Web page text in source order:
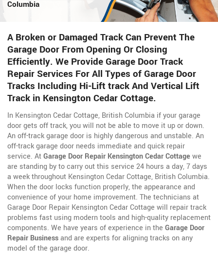
Columbia
A Broken or Damaged Track Can Prevent The
Garage Door From Opening Or Closing
Efficiently. We Provide Garage Door Track
Repair Services For All Types of Garage Door
Tracks Including Hi-Lift track And Vertical Lift
Track in Kensington Cedar Cottage.
In Kensington Cedar Cottage, British Columbia if your garage
door gets off track, you will not be able to move it up or down.
An off-track garage door is highly dangerous and unstable. An
off-track garage door needs immediate and quick repair
service. AtGarage Door Repair Kensington Cedar Cottagewe
are standing by to carry out this service 24 hours a day, 7 days
a week throughout Kensington Cedar Cottage, British Columbia.
When the door locks function properly, the appearance and
convenience of your home improvement. The technicians at
Garage Door Repair Kensington Cedar Cottage will repair track
problems fast using modern tools and high-quality replacement
components. We have years of experience in the Garage Door
Repair Businessand are experts for aligning tracks on any
model of the garage door.